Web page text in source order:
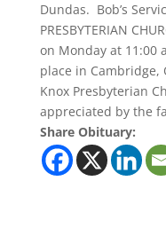
Dundas. Bob’s
PRESBYTERIAN
on Monday at 11:00
place in
Knox Presbyterian
appreciated by the
Share Obituary: